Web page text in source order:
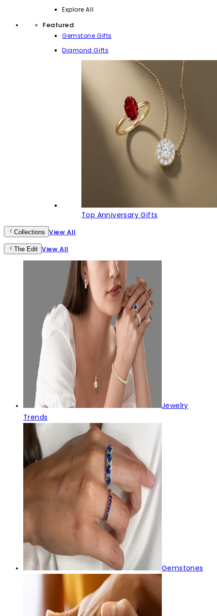
Explore All
Featured
Gemstone Gifts
Diamond Gifts
Top Anniversary Gifts
Collections View All
The Edit View All
Jewelry
Trends
Gemstones